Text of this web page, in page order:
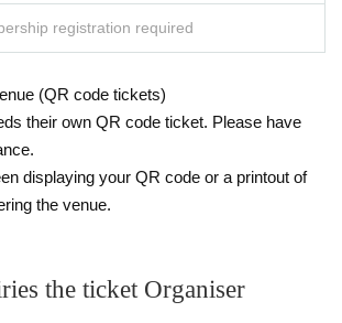
registration required
(QR code tickets)
their own QR code ticket. Please have
displaying your QR code or a printout of
the venue.
the ticket Organiser